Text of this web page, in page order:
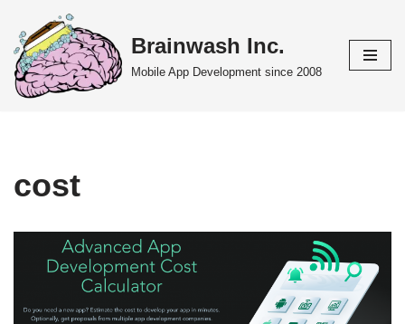
Skip
to
content
Brainwash Inc.
Mobile App Development since 2008
cost